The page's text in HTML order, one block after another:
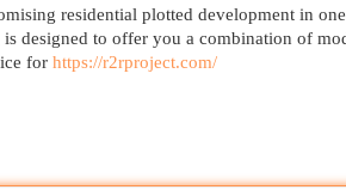
residential plotted development in
designed to offer you a combination of
for https://r2rproject.com/